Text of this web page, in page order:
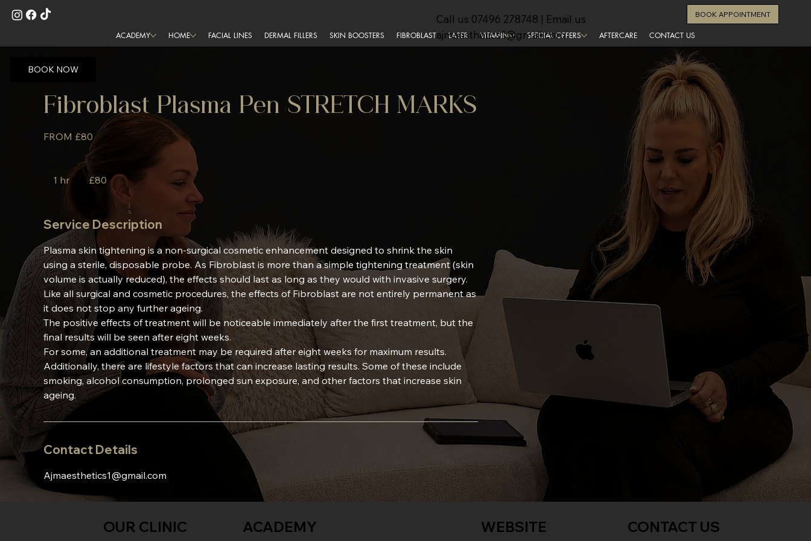
ACADEMY HOME FACIAL LINES DERMAL FILLERS SKIN BOOSTERS FIBROBLAST LASER VITAMIN SPECIAL OFFERS AFTERCARE CONTACT US
Call us 07496 278748 | Email us
ajmaesthetics1@gmail.com
BOOK APPOINTMENT
Fibroblast Plasma Pen STRETCH MARKS
FROM £80
1 hr
80
pounds
£80
Service Description
Plasma skin tightening is a non-surgical cosmetic enhancement designed to shrink the skin
using a sterile, disposable probe. As Fibroblast is more than a simple tightening treatment (skin
volume is actually reduced), the effects should last as long as they would with invasive surgery.
Like all surgical and cosmetic procedures, the effects of Fibroblast are not entirely permanent as
it does not stop any further ageing.
The positive effects of treatment will be noticeable immediately after the first treatment, but the
final results will be seen after eight weeks.
For some, an additional treatment may be required after eight weeks for maximum results.
Additionally, there are lifestyle factors that can increase lasting results. Some of these include
smoking, alcohol consumption, prolonged sun exposure, and other factors that increase skin
ageing.
Contact Details
Ajmaesthetics1@gmail.com
BOOK NOW
OUR CLINIC ACADEMY WEBSITE CONTACT US